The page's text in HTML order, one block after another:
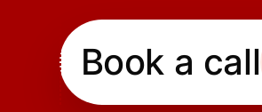
Book a call